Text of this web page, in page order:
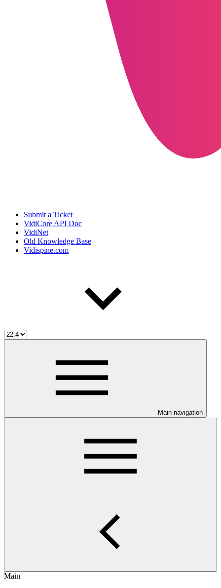
Submit a Ticket
VidiCore API Doc
VidiNet
Old Knowledge Base
Vidispine.com
Main navigation
Main